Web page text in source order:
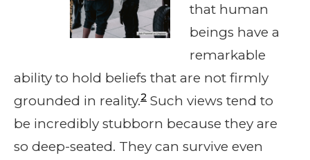
that human
beings have a
remarkable
ability to hold beliefs that are not firmly
grounded in reality.2 Such views tend to
be incredibly stubborn because they are
so deep-seated. They can survive even